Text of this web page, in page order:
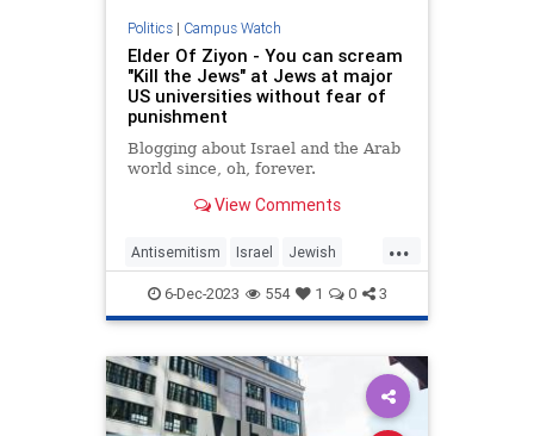
Politics| Campus Watch
Elder Of Ziyon - You can scream
"Kill the Jews" at Jews at major
US universities without fear of
punishment
Blogging about Israel and the Arab
world since, oh, forever.
View Comments
...
Antisemitism Israel Jewish
JewishOnCampus
LiberalHypocrisy Universities
6-Dec-2023 554 1 0 3